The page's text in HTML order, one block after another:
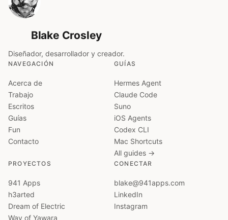
Blake Crosley
Diseñador, desarrollador y creador.
NAVEGACIÓN
Acerca de
Trabajo
Escritos
Guías
Fun
Contacto
GUÍAS
Hermes Agent
Claude Code
Suno
iOS Agents
Codex CLI
Mac Shortcuts
All guides →
PROYECTOS
941 Apps
h3arted
Dream of Electric
Way of Yawara
CONECTAR
blake@941apps.com
LinkedIn
Instagram